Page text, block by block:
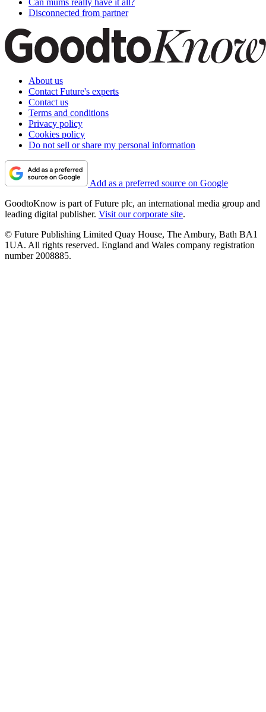
Disconnected from partner
About us
Contact Future's experts
Contact us
Terms and conditions
Privacy policy
Cookies policy
Do not sell or share my personal information
Add as a preferred source on Google
GoodtoKnow is part of Future plc, an international media group and
leading digital publisher. Visit our corporate site.
© Future Publishing Limited Quay House, The Ambury, Bath BA1
1UA. All rights reserved. England and Wales company registration
number 2008885.